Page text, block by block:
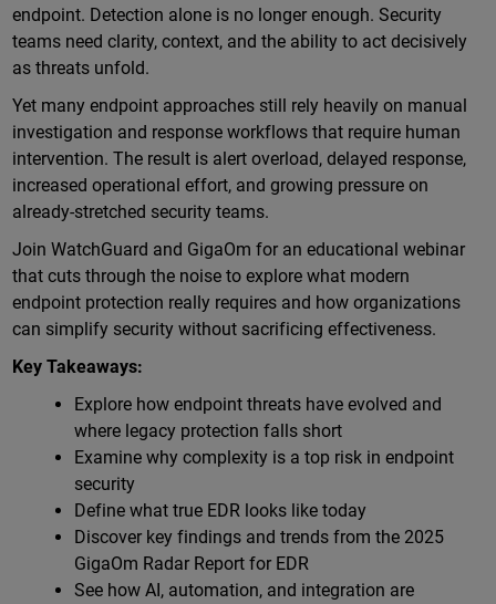
endpoint. Detection alone is no longer enough. Security
teams need clarity, context, and the ability to act decisively
as threats unfold.
Yet many endpoint approaches still rely heavily on manual
investigation and response workflows that require human
intervention. The result is alert overload, delayed response,
increased operational effort, and growing pressure on
already-stretched security teams.
Join WatchGuard and GigaOm for an educational webinar
that cuts through the noise to explore what modern
endpoint protection really requires and how organizations
can simplify security without sacrificing effectiveness.
Key Takeaways:
Explore how endpoint threats have evolved and
where legacy protection falls short
Examine why complexity is a top risk in endpoint
security
Define what true EDR looks like today
Discover key findings and trends from the 2025
GigaOm Radar Report for EDR
See how AI, automation, and integration are